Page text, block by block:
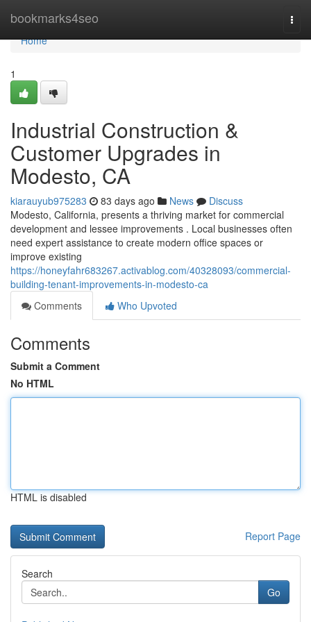
bookmarks4seo
Home
Home
1
Industrial Construction &
Customer Upgrades in
Modesto, CA
kiarauyub975283 83 days ago News
Discuss
Modesto, California, presents a thriving market for commercial
development and lessee improvements . Local businesses often
need expert assistance to create modern office spaces or
improve existing
https://honeyfahr683267.activablog.com/40328093/commercial-
building-tenant-improvements-in-modesto-ca
Comments
Who Upvoted
Comments
Submit a Comment
No HTML
HTML is disabled
Report Page
Search
Go